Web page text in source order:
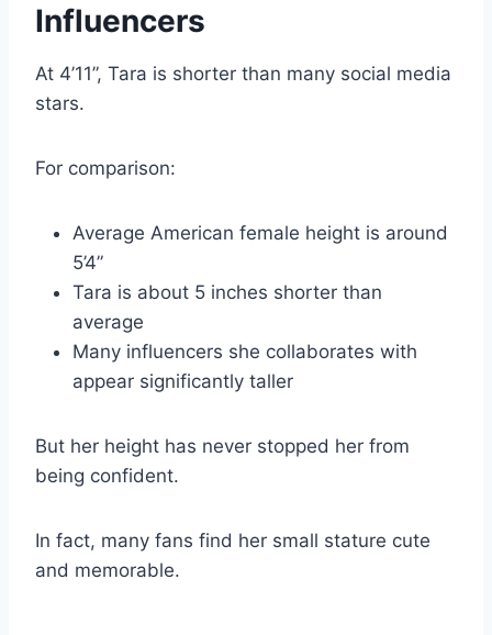
Influencers
At 4’11”, Tara is shorter than many social media
stars.
For comparison:
Average American female height is around
5’4”
Tara is about 5 inches shorter than
average
Many influencers she collaborates with
appear significantly taller
But her height has never stopped her from
being confident.
In fact, many fans find her small stature cute
and memorable.